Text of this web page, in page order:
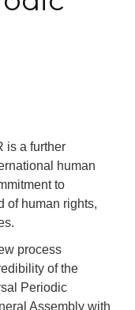
is a further
human
to
of human rights,
process
of the
Periodic
Assembly with